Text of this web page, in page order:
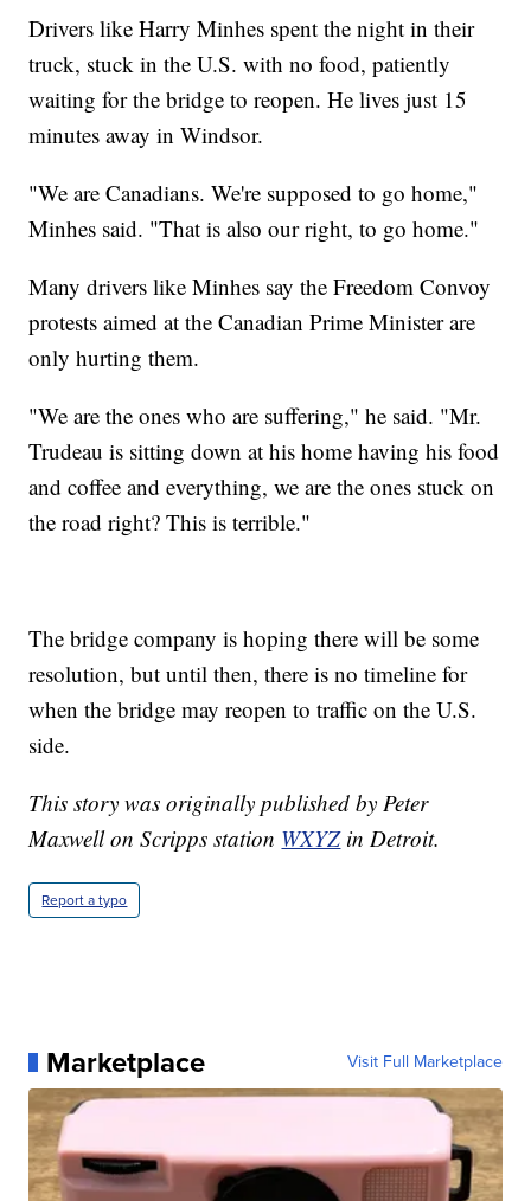
Drivers like Harry Minhes spent the night in their
truck, stuck in the U.S. with no food, patiently
waiting for the bridge to reopen. He lives just 15
minutes away in Windsor.
"We are Canadians. We're supposed to go home,"
Minhes said. "That is also our right, to go home."
Many drivers like Minhes say the Freedom Convoy
protests aimed at the Canadian Prime Minister are
only hurting them.
"We are the ones who are suffering," he said. "Mr.
Trudeau is sitting down at his home having his food
and coffee and everything, we are the ones stuck on
the road right? This is terrible."
The bridge company is hoping there will be some
resolution, but until then, there is no timeline for
when the bridge may reopen to traffic on the U.S.
side.
This story was originally published by Peter
Maxwell on Scripps station WXYZin Detroit.
Report a typo
Marketplace Visit Full Marketplace